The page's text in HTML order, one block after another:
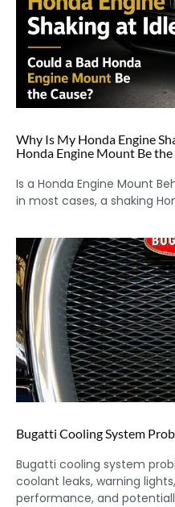
Why Is My Honda Engine
Honda Engine Mount Be the
Is a Honda Engine Mount
in most cases, a shaking
Bugatti Cooling System
Bugatti cooling system
coolant leaks, warning
performance, and